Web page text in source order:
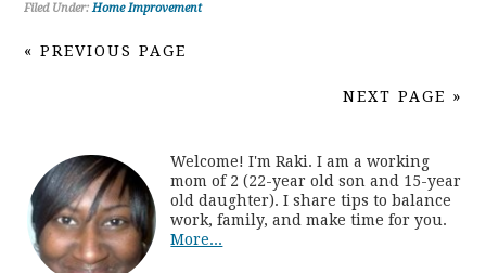
Filed Under:Home Improvement
« PREVIOUS PAGE
NEXT PAGE »
Welcome! I'm Raki. I am a working
mom of 2 (22-year old son and 15-year
old daughter). I share tips to balance
work, family, and make time for you.
More...